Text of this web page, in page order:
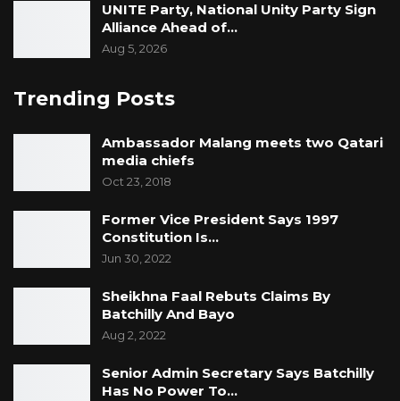
UNITE Party, National Unity Party Sign
Alliance Ahead of…
Aug 5, 2026
Trending Posts
Ambassador Malang meets two Qatari
media chiefs
Oct 23, 2018
Former Vice President Says 1997
Constitution Is…
Jun 30, 2022
Sheikhna Faal Rebuts Claims By
Batchilly And Bayo
Aug 2, 2022
Senior Admin Secretary Says Batchilly
Has No Power To…